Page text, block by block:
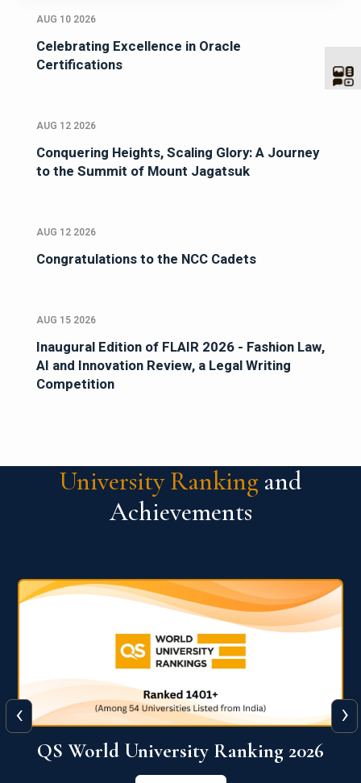
AUG 10 2026
Celebrating Excellence in Oracle
Certifications
AUG 12 2026
Conquering Heights, Scaling Glory: A Journey
to the Summit of Mount Jagatsuk
AUG 12 2026
Congratulations to the NCC Cadets
AUG 15 2026
Inaugural Edition of FLAIR 2026 - Fashion Law,
AI and Innovation Review, a Legal Writing
Competition
University Ranking and
Achievements
QS World University Ranking 2026
‹ ›